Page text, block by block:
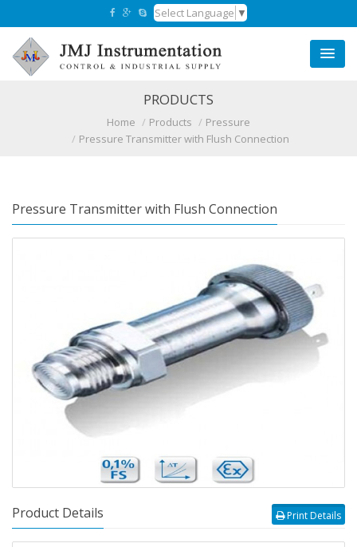
Select Language ▼
PRODUCTS
Home Products
Pressure
Pressure Transmitter with Flush Connection
Pressure Transmitter with Flush Connection
Product Details Print Details